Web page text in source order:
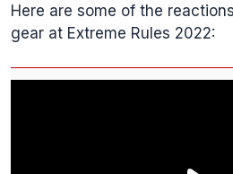
Here are some of the
gear at Extreme Rules 2022: